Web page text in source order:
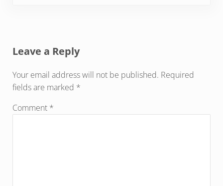
Leave a Reply
Your email address will not be published. Required
fields are marked *
Comment *